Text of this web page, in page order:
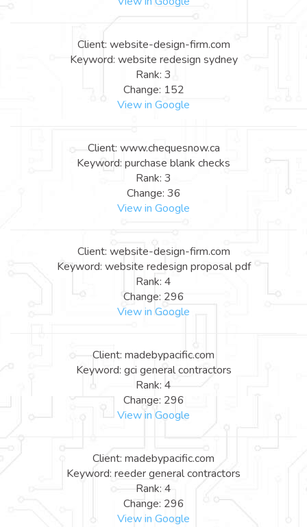
Client: website-design-firm.com
Keyword: website redesign sydney
Rank: 3
Change: 152
View in Google
Client: www.chequesnow.ca
Keyword: purchase blank checks
Rank: 3
Change: 36
View in Google
Client: website-design-firm.com
Keyword: website redesign proposal pdf
Rank: 4
Change: 296
View in Google
Client: madebypacific.com
Keyword: gci general contractors
Rank: 4
Change: 296
View in Google
Client: madebypacific.com
Keyword: reeder general contractors
Rank: 4
Change: 296
View in Google